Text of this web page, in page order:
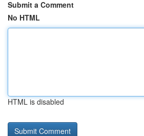
Submit a Comment
No HTML
HTML is disabled